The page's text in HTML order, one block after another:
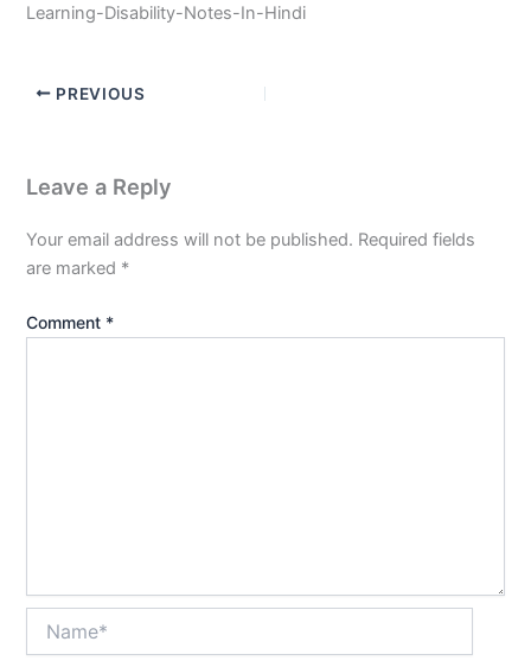
Learning-Disability-Notes-In-Hindi
PREVIOUS
Leave a Reply
Your email address will not be published. Required fields
are marked *
Comment *